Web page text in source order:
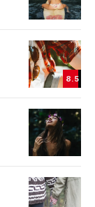
8.5